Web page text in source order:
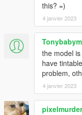
this? =)
4 janvier 2023
the model
have
problem,
4 janvier 2023